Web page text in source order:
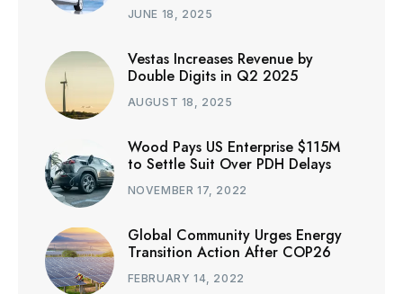
JUNE 18, 2025
Vestas Increases Revenue by
Double Digits in Q2 2025
AUGUST 18, 2025
Wood Pays US Enterprise $115M
to Settle Suit Over PDH Delays
NOVEMBER 17, 2022
Global Community Urges Energy
Transition Action After COP26
FEBRUARY 14, 2022